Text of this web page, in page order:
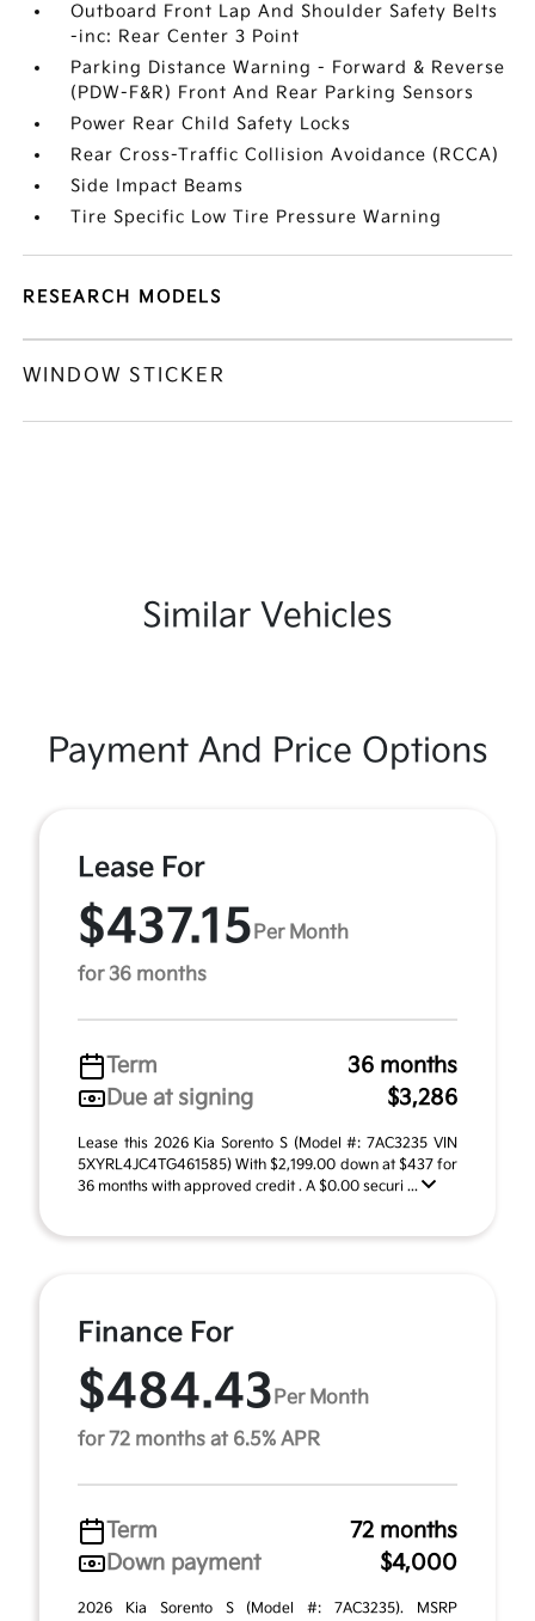
Outboard Front Lap And Shoulder Safety Belts
-inc: Rear Center 3 Point
Parking Distance Warning - Forward & Reverse
(PDW-F&R) Front And Rear Parking Sensors
Power Rear Child Safety Locks
Rear Cross-Traffic Collision Avoidance (RCCA)
Side Impact Beams
Tire Specific Low Tire Pressure Warning
RESEARCH MODELS
WINDOW STICKER
Similar Vehicles
Payment And Price Options
Lease For
$437.15 Per Month
for 36 months
Term
36 months
Due at signing
$3,286
Lease this 2026 Kia Sorento S (Model #: 7AC3235 VIN
5XYRL4JC4TG461585) With $2,199.00 down at $437 for
36 months with approved credit . A $0.00 securi ...
Finance For
$484.43 Per Month
for 72 months at 6.5% APR
Term
72 months
Down payment
$4,000
2026 Kia Sorento S (Model #: 7AC3235). MSRP